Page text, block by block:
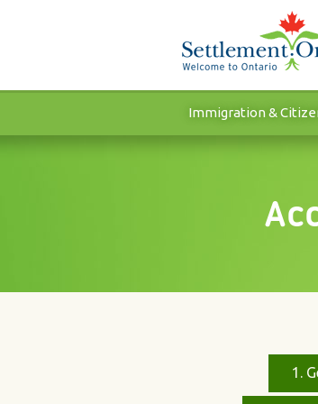
Immigration &
1.